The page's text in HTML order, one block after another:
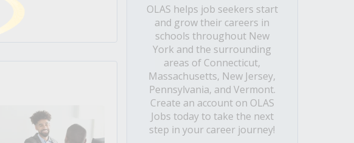
OLAS helps job seekers start
and grow their careers in
schools throughout New
York and the surrounding
areas of Connecticut,
Massachusetts, New Jersey,
Pennsylvania, and Vermont.
Create an account on OLAS
Jobs today to take the next
step in your career journey!